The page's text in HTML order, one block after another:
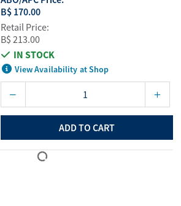
B$ 170.00
Retail Price:
B$ 213.00
IN STOCK
View Availability at Shop
ADD TO CART